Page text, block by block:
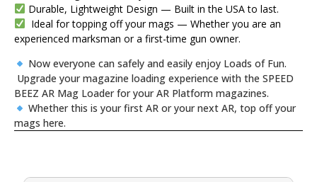
Durable, Lightweight Design — Built in the USA to last.
Ideal for topping off your mags — Whether you are an
experienced marksman or a first-time gun owner.
Now everyone can safely and easily enjoy Loads of Fun.
Upgrade your magazine loading experience with the SPEED
BEEZ AR Mag Loader for your AR Platform magazines.
Whether this is your first AR or your next AR, top off your
mags here.